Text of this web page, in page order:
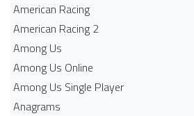
American Racing
American Racing 2
Among Us
Among Us Online
Among Us Single Player
Anagrams